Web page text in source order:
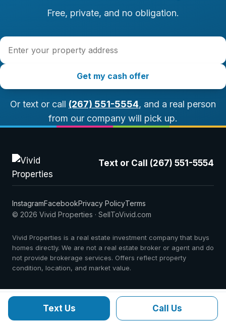
Free, private, and no obligation.
Property address
Get my cash offer
Or text or call (267) 551-5554, and a real person
from our company will pick up.
Text or Call (267) 551-5554
InstagramFacebookPrivacy PolicyTerms
© 2026 Vivid Properties · SellToVivid.com
Vivid Properties is a real estate investment company that buys
homes directly. We are not a real estate broker or agent and do
not provide brokerage services. Offers reflect property
condition, location, and market value.
Text Us Call Us